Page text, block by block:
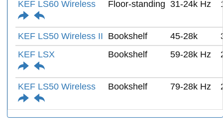
KEF LS60 Wireless
Floor-standing 31-24k Hz
KEF LS50 Wireless II Bookshelf 45-28k
KEF LSX
Bookshelf 59-28k Hz
KEF LS50 Wireless Bookshelf 79-28k Hz